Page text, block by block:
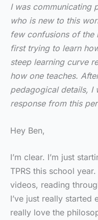
I was communicating
who is new to this
few confusions of the
first trying to learn
steep learning curve
how one teaches.
pedagogical details, I
response from this
Hey Ben,
I’m clear. I’m just
TPRS this school
videos, reading
I’ve just really started
really love the